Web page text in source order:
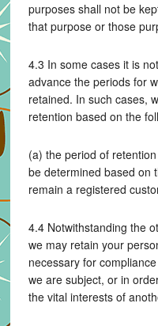
purposes shall not be
that purpose or those
4.3 In some cases it is
advance the periods for
retained. In such cases,
retention based on the
(a) the period of
be determined based on
remain a registered
4.4 Notwithstanding the
we may retain your
necessary for
we are subject, or in
the vital interests of